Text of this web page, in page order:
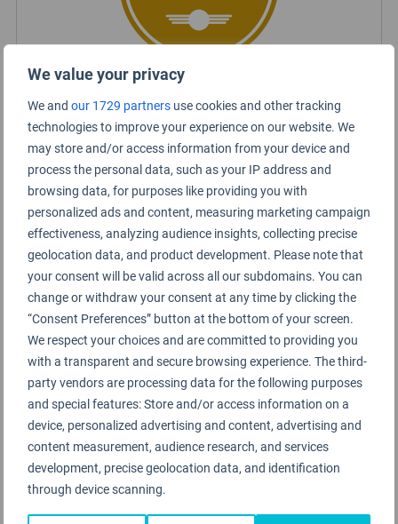
We value your privacy
We and our 1729 partners use cookies and other tracking
technologies to improve your experience on our website. We
may store and/or access information from your device and
process the personal data, such as your IP address and
browsing data, for purposes like providing you with
personalized ads and content, measuring marketing campaign
effectiveness, analyzing audience insights, collecting precise
geolocation data, and product development. Please note that
your consent will be valid across all our subdomains. You can
change or withdraw your consent at any time by clicking the
“Consent Preferences” button at the bottom of your screen.
We respect your choices and are committed to providing you
with a transparent and secure browsing experience. The third-
party vendors are processing data for the following purposes
and special features: Store and/or access information on a
device, personalized advertising and content, advertising and
content measurement, audience research, and services
development, precise geolocation data, and identification
through device scanning.
Certified Lounge Rating
Lounge Information
Sala VIP Domestic lounge